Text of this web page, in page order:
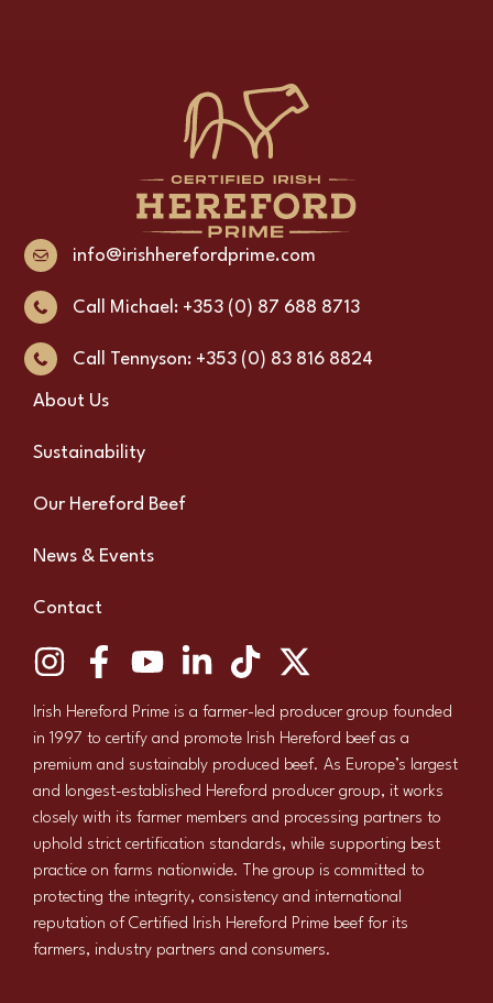
info@irishherefordprime.com
Call Michael: +353 (0) 87 688 8713
Call Tennyson: +353 (0) 83 816 8824
About Us
Sustainability
Our Hereford Beef
News & Events
Contact
Irish Hereford Prime is a farmer-led producer group founded
in 1997 to certify and promote Irish Hereford beef as a
premium and sustainably produced beef. As Europe’s largest
and longest-established Hereford producer group, it works
closely with its farmer members and processing partners to
uphold strict certification standards, while supporting best
practice on farms nationwide. The group is committed to
protecting the integrity, consistency and international
reputation of Certified Irish Hereford Prime beef for its
farmers, industry partners and consumers.